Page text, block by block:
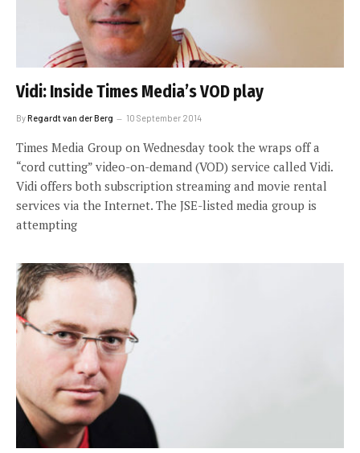
Vidi: Inside Times Media’s VOD play
ByRegardt van der Berg 10 September 2014
Times Media Group on Wednesday took the wraps off a
“cord cutting” video-on-demand (VOD) service called Vidi.
Vidi offers both subscription streaming and movie rental
services via the Internet. The JSE-listed media group is
attempting